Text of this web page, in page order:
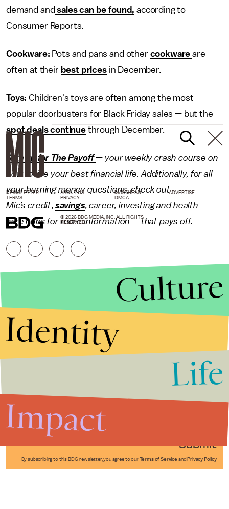
demand and sales can be found, according to
Consumer Reports.
Cookware: Pots and pans and other cookwareare
often at their best pricesin December.
Toys: Children's toys are often among the most
popular doorbusters for Black Friday sales — but the
spot deals continuethrough December.
Sign up for The Payoff— your weekly crash course on
how to live your best financial life. Additionally, for all
your burning money questions, check out
Mic’scredit, savings,career,investingandhealth
carehubs for more information — that pays off.
Submit
By subscribing to this BDG newsletter, you agree to our Terms of Service and Privacy Policy
NEWSLETTER ABOUT US MASTHEAD
ADVERTISE
TERMS
PRIVACY DMCA
© 2026 BDG MEDIA, INC. ALL RIGHTS
RESERVED.
Culture
Identity
Life
Impact